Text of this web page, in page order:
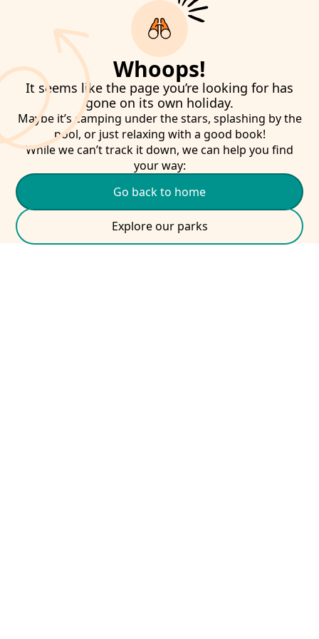
Whoops!
It seems like the page you’re looking for has
gone on its own holiday.
Maybe it’s camping under the stars, splashing by the
pool, or just relaxing with a good book!
While we can’t track it down, we can help you find
your way:
Go back to home
Explore our parks